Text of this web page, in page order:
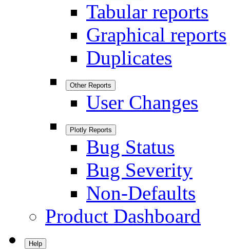
Tabular reports
Graphical reports
Duplicates
Other Reports
User Changes
Plotly Reports
Bug Status
Bug Severity
Non-Defaults
Product Dashboard
Help